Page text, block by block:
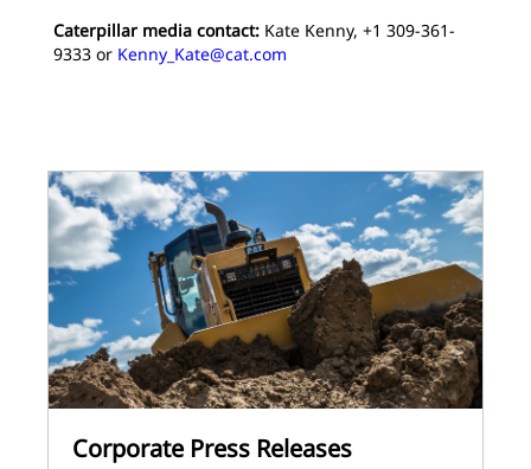
Caterpillar media contact: Kate Kenny, +1 309-361-
9333 or Kenny_Kate@cat.com
Corporate Press Releases